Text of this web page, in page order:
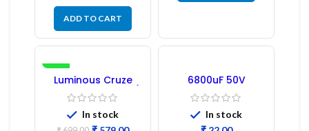
ADD TO CART
Luminous Cruze
Display Model L14 (1
Pc) LED
In stock
6800uF 50V
Capacitor –
Refurbished
In stock